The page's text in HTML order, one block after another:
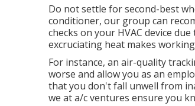
Do not settle for second-best
conditioner, our group can
checks on your HVAC device
excruciating heat makes
For instance, an air-quality
worse and allow you as an
that you don't fall unwell from
we at a/c ventures ensure you